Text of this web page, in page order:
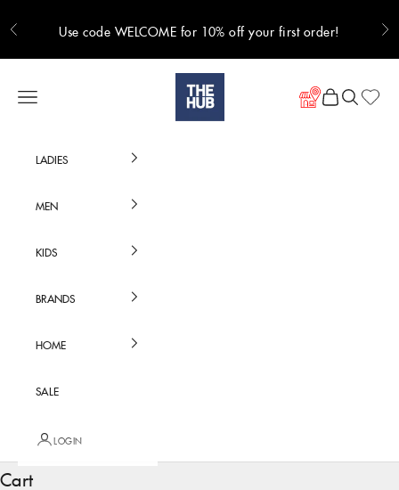
Previous Use code WELCOME for 10% off your first order!
Navigation menu Cart Search
LADIES
MEN
KIDS
BRANDS
HOME
SALE
LOGIN
Cart